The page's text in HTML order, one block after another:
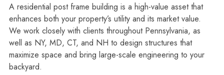
A residential post frame building is a high-value asset that
enhances both your property’s utility and its market value.
We work closely with clients throughout Pennsylvania, as
well as NY, MD, CT, and NH to design structures that
maximize space and bring large-scale engineering to your
backyard.